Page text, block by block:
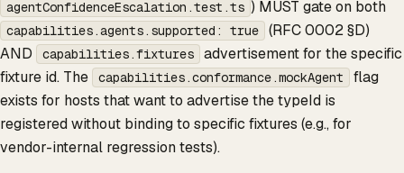
agentConfidenceEscalation.test.ts ) MUST gate on both
capabilities.agents.supported: true
(RFC 0002 §D)
AND
capabilities.fixtures
advertisement for the specific
fixture id. The
capabilities.conformance.mockAgent
flag
exists for hosts that want to advertise the typeId is
registered without binding to specific fixtures (e.g., for
vendor-internal regression tests).